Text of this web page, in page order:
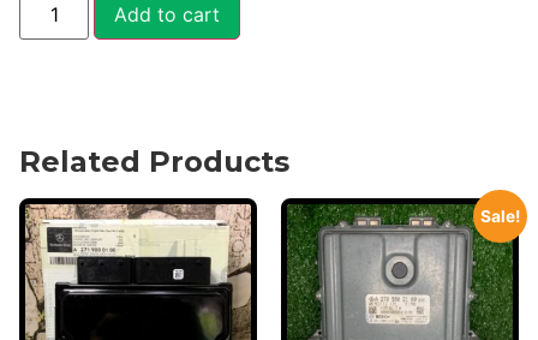
Add to cart
Related Products
Sale!